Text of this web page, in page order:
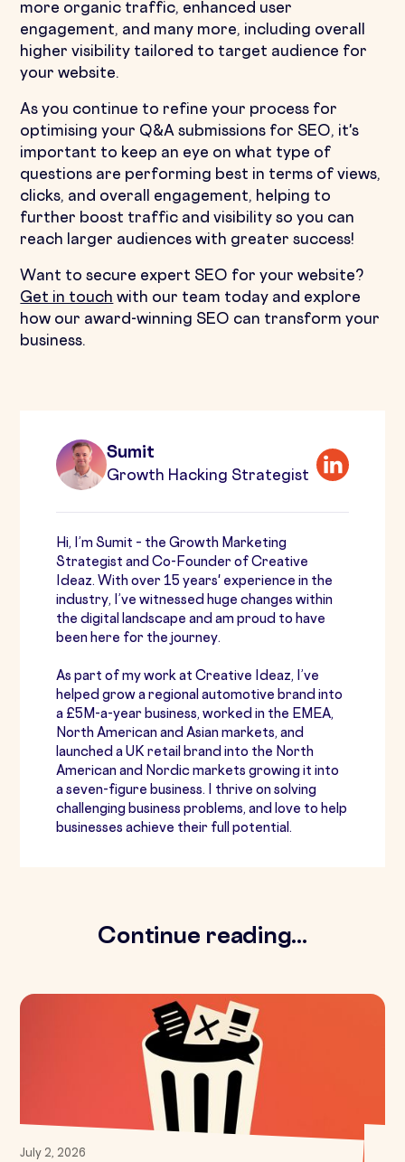
more organic traffic, enhanced user
engagement, and many more, including overall
higher visibility tailored to target audience for
your website.
As you continue to refine your process for
optimising your Q&A submissions for SEO, it's
important to keep an eye on what type of
questions are performing best in terms of views,
clicks, and overall engagement, helping to
further boost traffic and visibility so you can
reach larger audiences with greater success!
Want to secure expert SEO for your website?
Get in touch with our team today and explore
how our award-winning SEO can transform your
business.
Sumit
Growth Hacking Strategist
Hi, I’m Sumit – the Growth Marketing
Strategist and Co-Founder of Creative
Ideaz. With over 15 years' experience in the
industry, I’ve witnessed huge changes within
the digital landscape and am proud to have
been here for the journey.
As part of my work at Creative Ideaz, I’ve
helped grow a regional automotive brand into
a £5M-a-year business, worked in the EMEA,
North American and Asian markets, and
launched a UK retail brand into the North
American and Nordic markets growing it into
a seven-figure business. I thrive on solving
challenging business problems, and love to help
businesses achieve their full potential.
Continue reading...
July 2, 2026